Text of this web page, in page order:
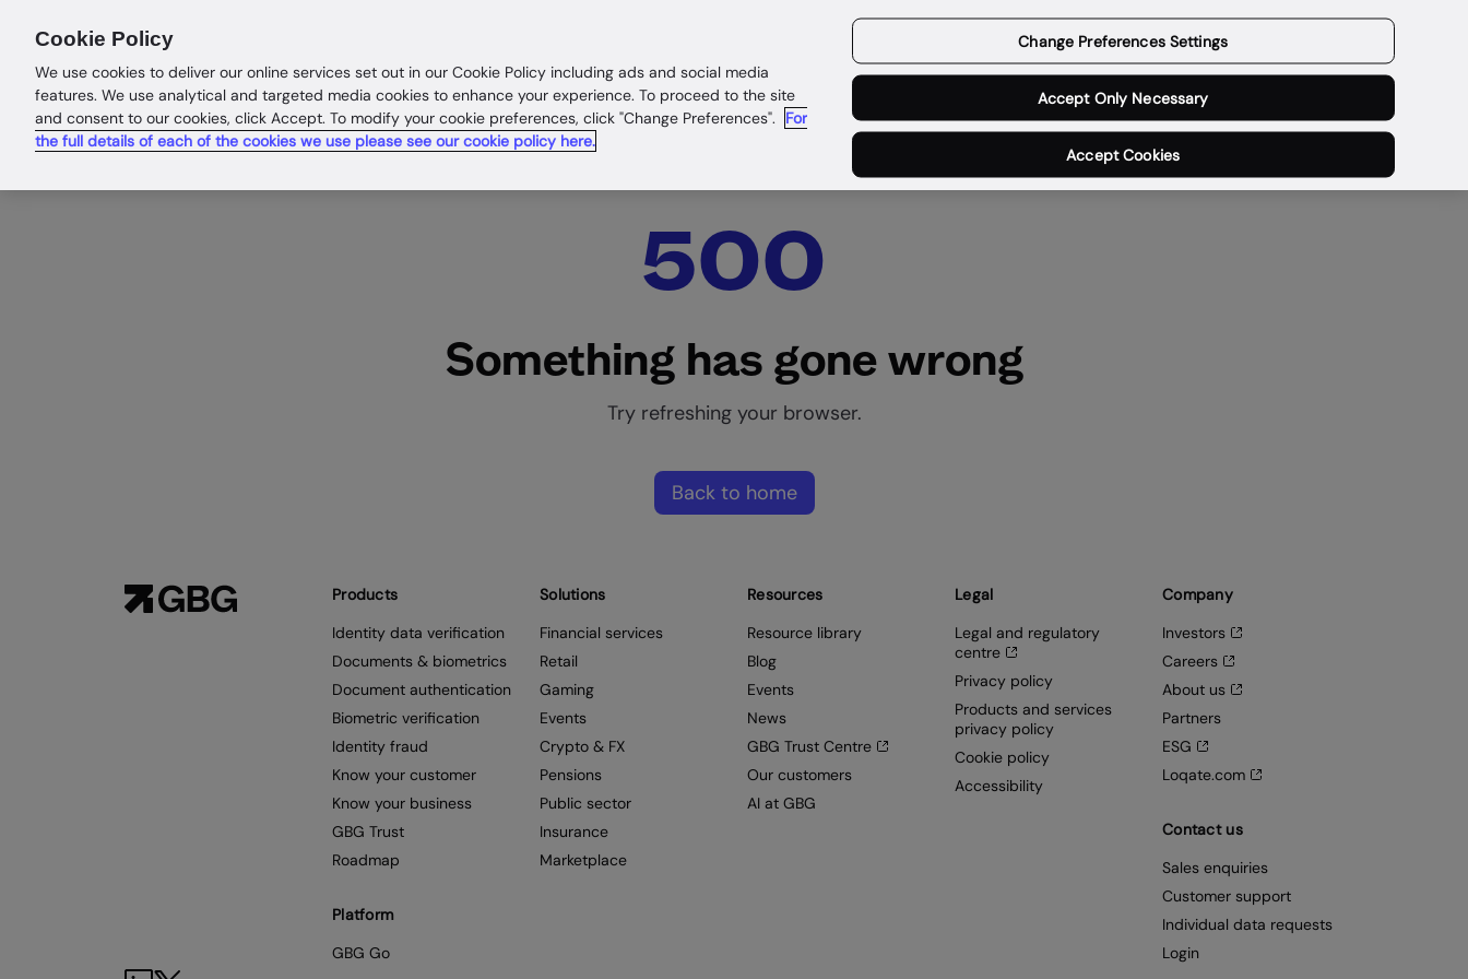
500
Something has gone wrong
Try refreshing your browser.
Back to home
Products
Identity data verification
Documents & biometrics
Document authentication
Biometric verification
Identity fraud
Know your customer
Know your business
GBG Trust
Roadmap
Platform
GBG Go
Solutions
Financial services
Retail
Gaming
Events
Crypto & FX
Pensions
Public sector
Insurance
Marketplace
Resources
Resource library
Blog
Events
News
GBG Trust Centre
Our customers
AI at GBG
Legal
Legal and regulatory
centre
Privacy policy
Products and services
privacy policy
Cookie policy
Accessibility
Company
Investors
Careers
About us
Partners
ESG
Loqate.com
Contact us
Sales enquiries
Customer support
Individual data requests
Login
Cookie Policy
We use cookies to deliver our online services set out in our Cookie Policy including ads and social media
features. We use analytical and targeted media cookies to enhance your experience. To proceed to the site
and consent to our cookies, click Accept. To modify your cookie preferences, click "Change Preferences".
For
the full details of each of the cookies we use please see our cookie policy here.
Change Preferences Settings
Accept Only Necessary
Accept Cookies